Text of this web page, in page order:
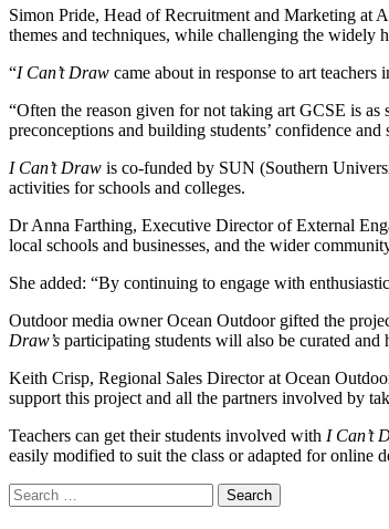
Simon Pride, Head of Recruitment and Marketing at
themes and techniques, while challenging the widely
“I Can’t Draw came about in response to art
“Often the reason given for not taking art GCSE is as
preconceptions and building students’ confidence
I Can’t Draw is co-funded by SUN (Southern
activities for schools and colleges.
Dr Anna Farthing, Executive Director of External
local schools and businesses, and the wider
She added: “By continuing to engage with
Outdoor media owner Ocean Outdoor gifted the
Draw’s participating students will also be curated and
Keith Crisp, Regional Sales Director at Ocean
support this project and all the partners involved by
Teachers can get their students involved with I Can’t
easily modified to suit the class or adapted for online